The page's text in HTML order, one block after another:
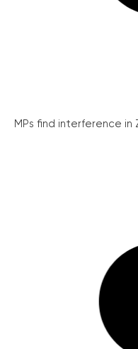
MPs find interference in